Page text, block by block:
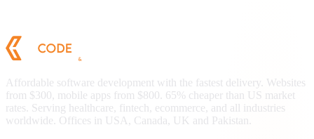
Affordable software development with the fastest delivery. Websites
from $300, mobile apps from $800. 65% cheaper than US market
rates. Serving healthcare, fintech, ecommerce, and all industries
worldwide. Offices in USA, Canada, UK and Pakistan.